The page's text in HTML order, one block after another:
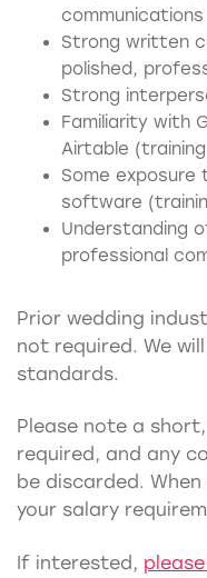
communications
Strong written
polished,
Strong
Familiarity with
Airtable
Some
software
Understanding
professional
Prior wedding
not required. We
standards.
Please note a
required, and any
be discarded.
your salary
If interested,